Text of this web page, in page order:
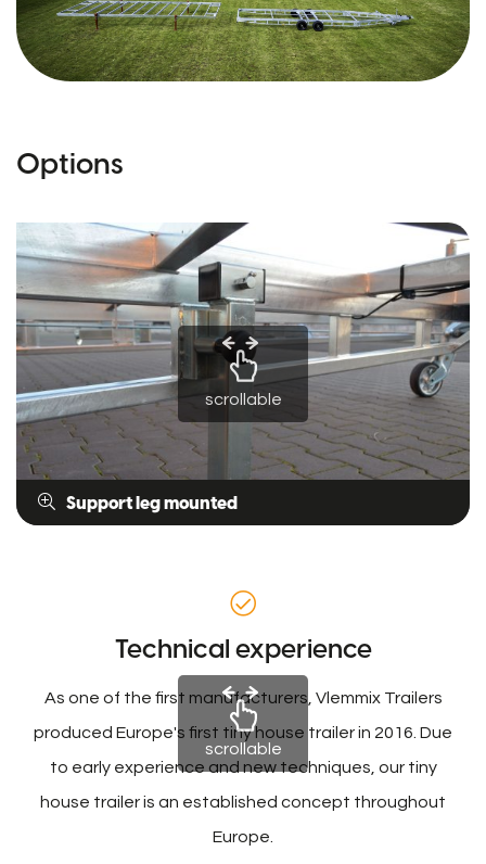
Options
Support leg mounted
scrollable
Technical experience
As one of the first manufacturers, Vlemmix Trailers
produced Europe's first tiny house trailer in 2016. Due
to early experience and new techniques, our tiny
house trailer is an established concept throughout
Europe.
scrollable